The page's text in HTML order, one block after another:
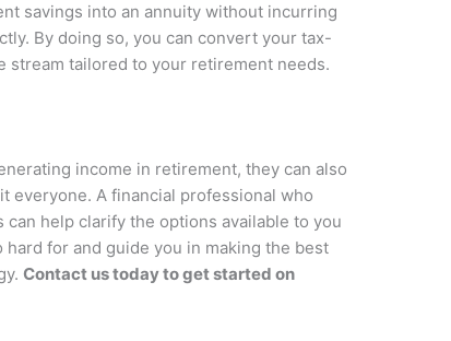
savings into an annuity without incurring
By doing so, you can convert your tax-
stream tailored to your retirement needs.
income in retirement, they can also
everyone. A financial professional who
help clarify the options available to you
for and guide you in making the best
Contact us today to get started on